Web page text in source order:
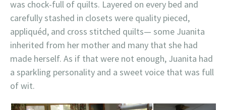
was chock-full of quilts. Layered on every bed and
carefully stashed in closets were quality pieced,
appliquéd, and cross stitched quilts— some Juanita
inherited from her mother and many that she had
made herself. As if that were not enough, Juanita had
a sparkling personality and a sweet voice that was full
of wit.